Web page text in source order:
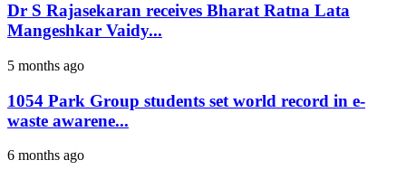
Dr S Rajasekaran receives Bharat Ratna Lata
Mangeshkar Vaidy...
5 months ago
1054 Park Group students set world record in e-
waste awarene...
6 months ago